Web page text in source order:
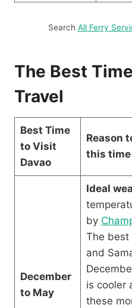
Search All Ferry
The Best
Travel
Best Time
to Visit
Davao
Reason
this time
December
to May
Ideal
by
The best
and
is cooler
these